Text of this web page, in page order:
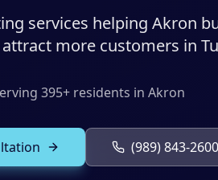
services helping Akron
more customers in
395+ residents in Akron
(989) 843-2600